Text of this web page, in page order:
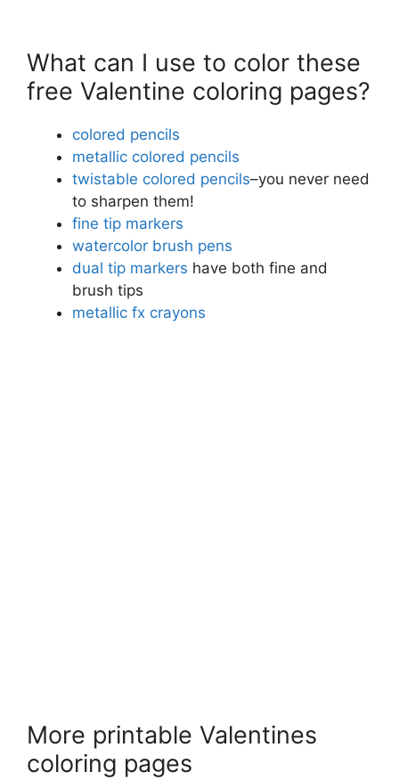
What can I use to color these
free Valentine coloring pages?
colored pencils
metallic colored pencils
twistable colored pencils–you never need
to sharpen them!
fine tip markers
watercolor brush pens
dual tip markers have both fine and
brush tips
metallic fx crayons
More printable Valentines
coloring pages